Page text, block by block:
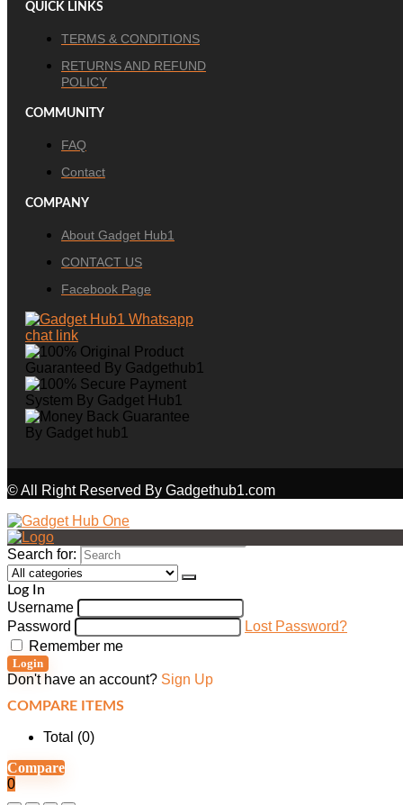
QUICK LINKS
TERMS & CONDITIONS
RETURNS AND REFUND
POLICY
COMMUNITY
FAQ
Contact
COMPANY
About Gadget Hub1
CONTACT US
Facebook Page
© All Right Reserved By Gadgethub1.com
Search for:
Log In
Username
Password
Lost Password?
Remember me
Login
Don't have an account? Sign Up
COMPARE ITEMS
Total (0)
Compare
0